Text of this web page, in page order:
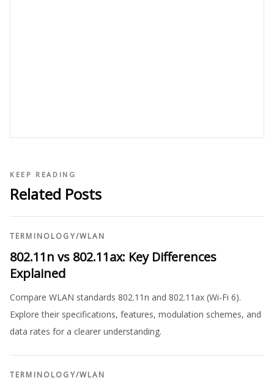
KEEP READING
Related Posts
TERMINOLOGY/WLAN
802.11n vs 802.11ax: Key Differences
Explained
Compare WLAN standards 802.11n and 802.11ax (Wi-Fi 6).
Explore their specifications, features, modulation schemes, and
data rates for a clearer understanding.
TERMINOLOGY/WLAN